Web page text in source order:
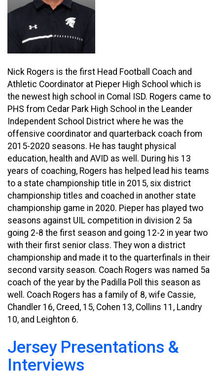
Nick Rogers is the first Head Football Coach and
Athletic Coordinator at Pieper High School which is
the newest high school in Comal ISD. Rogers came to
PHS from Cedar Park High School in the Leander
Independent School District where he was the
offensive coordinator and quarterback coach from
2015-2020 seasons. He has taught physical
education, health and AVID as well. During his 13
years of coaching, Rogers has helped lead his teams
to a state championship title in 2015, six district
championship titles and coached in another state
championship game in 2020. Pieper has played two
seasons against UIL competition in division 2 5a
going 2-8 the first season and going 12-2 in year two
with their first senior class. They won a district
championship and made it to the quarterfinals in their
second varsity season. Coach Rogers was named 5a
coach of the year by the Padilla Poll this season as
well. Coach Rogers has a family of 8, wife Cassie,
Chandler 16, Creed, 15, Cohen 13, Collins 11, Landry
10, and Leighton 6.
Jersey Presentations &
Interviews